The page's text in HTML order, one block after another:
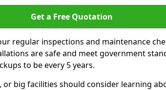
Get a Free Quotation
regular inspections and maintenance
are safe and meet government
to be every 5 years.
or big facilities should consider learning